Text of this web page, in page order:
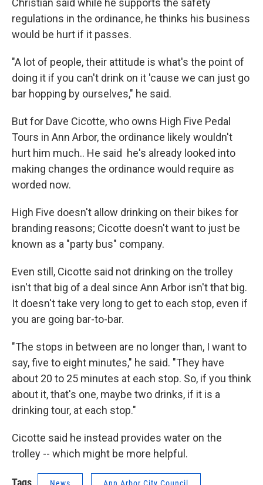
Christian said while he supports the safety
regulations in the ordinance, he thinks his business
would be hurt if it passes.
"A lot of people, their attitude is what's the point of
doing it if you can't drink on it 'cause we can just go
bar hopping by ourselves," he said.
But for Dave Cicotte, who owns High Five Pedal
Tours in Ann Arbor, the ordinance likely wouldn't
hurt him much.. He said he's already looked into
making changes the ordinance would require as
worded now.
High Five doesn't allow drinking on their bikes for
branding reasons; Cicotte doesn't want to just be
known as a "party bus" company.
Even still, Cicotte said not drinking on the trolley
isn't that big of a deal since Ann Arbor isn't that big.
It doesn't take very long to get to each stop, even if
you are going bar-to-bar.
"The stops in between are no longer than, I want to
say, five to eight minutes," he said. "They have
about 20 to 25 minutes at each stop. So, if you think
about it, that's one, maybe two drinks, if it is a
drinking tour, at each stop."
Cicotte said he instead provides water on the
trolley -- which might be more helpful.
Tags